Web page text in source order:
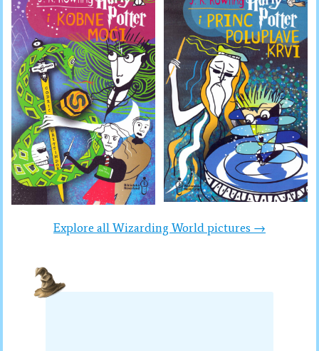
Explore all Wizarding World pictures →